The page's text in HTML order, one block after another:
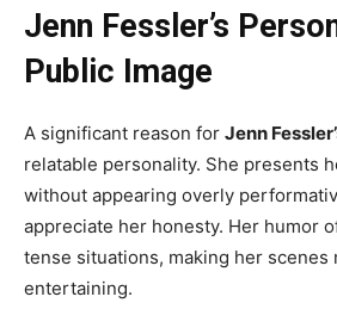
Jenn Fessler’s
Public Image
A significant reason for Jenn
relatable personality. She presents
without appearing overly
appreciate her honesty. Her humor
tense situations, making her scenes
entertaining.